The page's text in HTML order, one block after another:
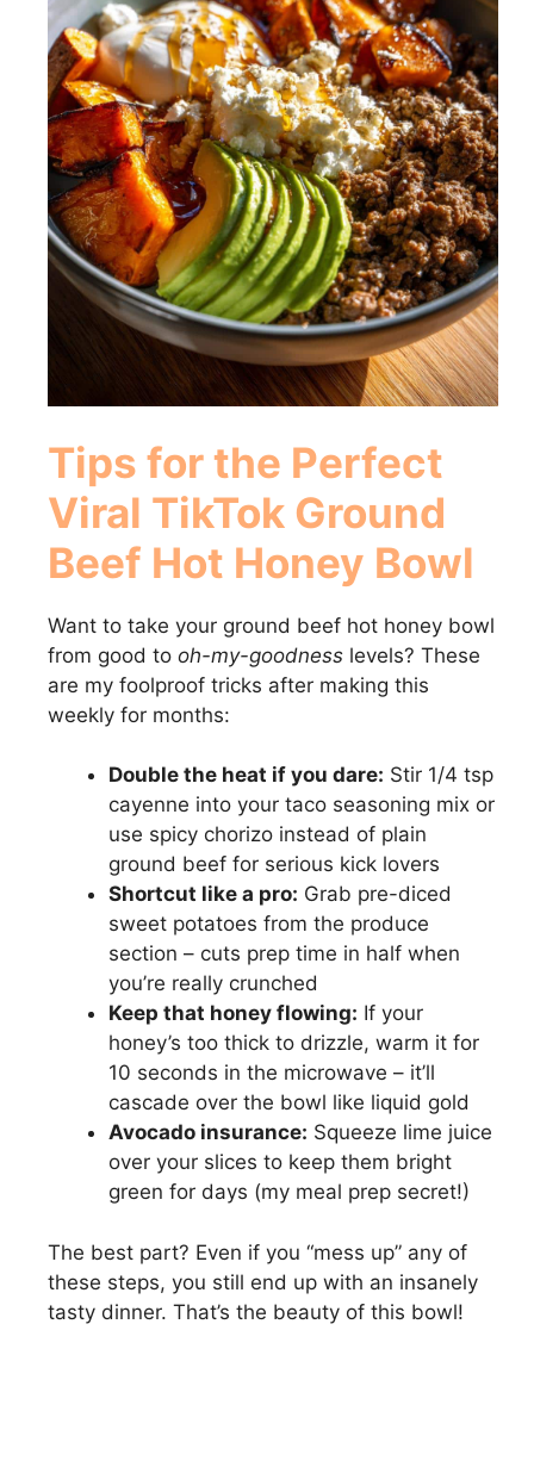
Tips for the Perfect
Viral TikTok Ground
Beef Hot Honey Bowl
Want to take your ground beef hot honey bowl
from good to oh-my-goodness levels? These
are my foolproof tricks after making this
weekly for months:
Double the heat if you dare: Stir 1/4 tsp
cayenne into your taco seasoning mix or
use spicy chorizo instead of plain
ground beef for serious kick lovers
Shortcut like a pro: Grab pre-diced
sweet potatoes from the produce
section – cuts prep time in half when
you’re really crunched
Keep that honey flowing: If your
honey’s too thick to drizzle, warm it for
10 seconds in the microwave – it’ll
cascade over the bowl like liquid gold
Avocado insurance: Squeeze lime juice
over your slices to keep them bright
green for days (my meal prep secret!)
The best part? Even if you “mess up” any of
these steps, you still end up with an insanely
tasty dinner. That’s the beauty of this bowl!